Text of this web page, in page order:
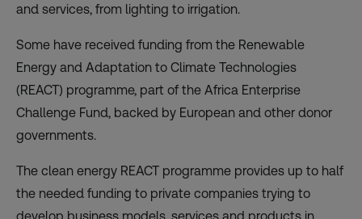
and services, from lighting to irrigation.
Some have received funding from the Renewable
Energy and Adaptation to Climate Technologies
(REACT) programme, part of the Africa Enterprise
Challenge Fund, backed by European and other donor
governments.
The clean energy REACT programme provides up to half
the needed funding to private companies trying to
develop business models, services and products in